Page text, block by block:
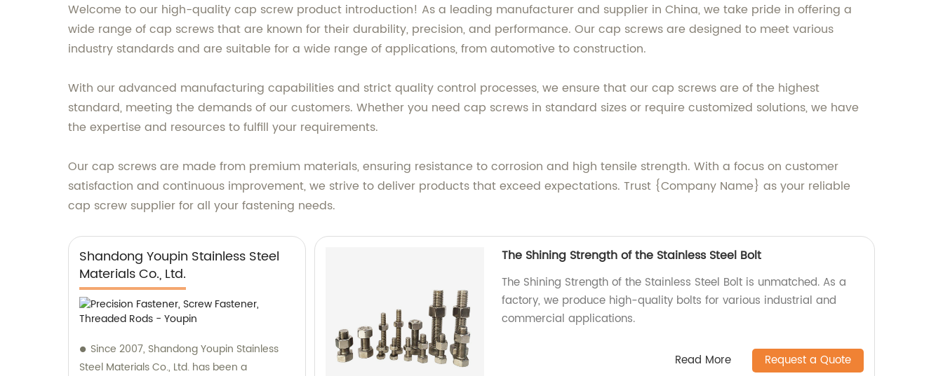
Welcome to our high-quality cap screw product introduction! As a leading manufacturer and supplier in China, we take pride in offering a
wide range of cap screws that are known for their durability, precision, and performance. Our cap screws are designed to meet various
industry standards and are suitable for a wide range of applications, from automotive to construction.
With our advanced manufacturing capabilities and strict quality control processes, we ensure that our cap screws are of the highest
standard, meeting the demands of our customers. Whether you need cap screws in standard sizes or require customized solutions, we have
the expertise and resources to fulfill your requirements.
Our cap screws are made from premium materials, ensuring resistance to corrosion and high tensile strength. With a focus on customer
satisfaction and continuous improvement, we strive to deliver products that exceed expectations. Trust {Company Name} as your reliable
cap screw supplier for all your fastening needs.
Shandong Youpin Stainless Steel
Materials Co., Ltd.
Since 2007, Shandong Youpin Stainless
Steel Materials Co., Ltd. has been a
The Shining Strength of the Stainless Steel Bolt
The Shining Strength of the Stainless Steel Bolt is unmatched. As a
factory, we produce high-quality bolts for various industrial and
commercial applications.
Read More Request a Quote